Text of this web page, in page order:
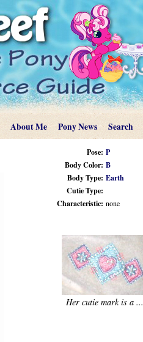
About Me Pony News Search
Pose: P
Body Color: B
Body Type: Earth
Cutie Type:
Characteristic: none
Her cutie mark is a ...